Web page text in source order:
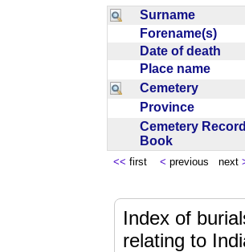
Surname
Forename(s)
Date of death
Place name
Cemetery
Province
Cemetery
Book
<< first < previous next
Index of
relating to